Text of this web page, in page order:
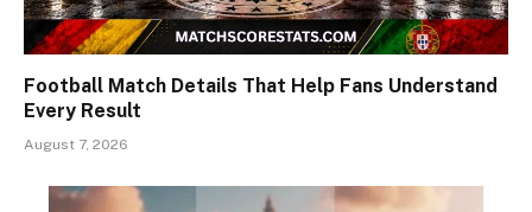
Football Match Details That Help Fans Understand
Every Result
August 7, 2026